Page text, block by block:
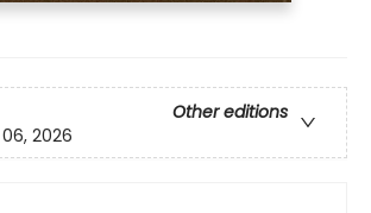
Other editions
2026